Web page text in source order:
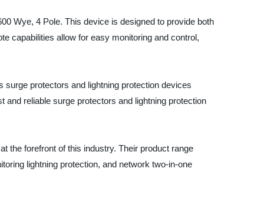
Wye, 4 Pole. This device is designed to provide both
capabilities allow for easy monitoring and control,
protectors and lightning protection devices
reliable surge protectors and lightning protection
the forefront of this industry. Their product range
lightning protection, and network two-in-one